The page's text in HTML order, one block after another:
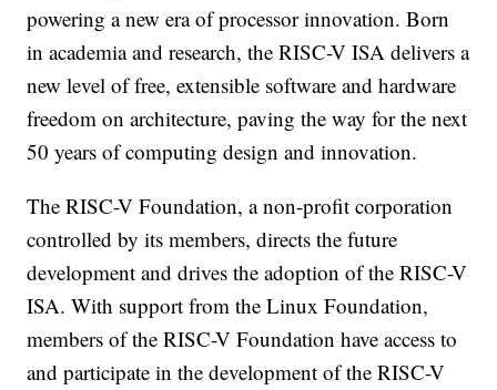
powering a new era of processor innovation. Born
in academia and research, the RISC-V ISA delivers a
new level of free, extensible software and hardware
freedom on architecture, paving the way for the next
50 years of computing design and innovation.
The RISC-V Foundation, a non-profit corporation
controlled by its members, directs the future
development and drives the adoption of the RISC-V
ISA. With support from the Linux Foundation,
members of the RISC-V Foundation have access to
and participate in the development of the RISC-V